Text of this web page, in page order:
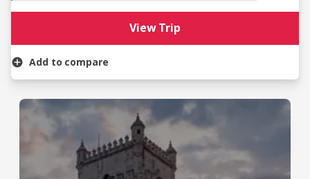
View Trip
Add to compare